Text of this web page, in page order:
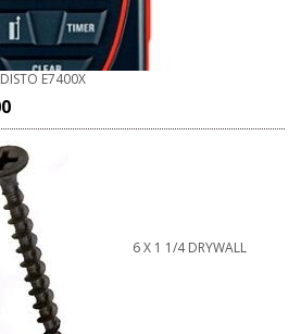
E7400X
6 X 1 1/4 DRYWALL